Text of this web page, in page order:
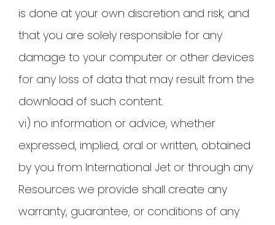
is done at your own discretion and risk, and
that you are solely responsible for any
damage to your computer or other devices
for any loss of data that may result from the
download of such content.
vi) no information or advice, whether
expressed, implied, oral or written, obtained
by you from International Jet or through any
Resources we provide shall create any
warranty, guarantee, or conditions of any